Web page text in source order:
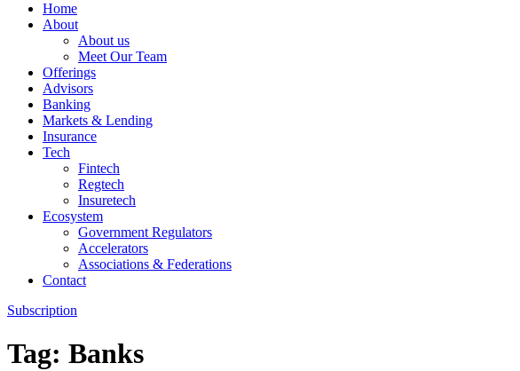
Home
About
About us
Meet Our Team
Offerings
Advisors
Banking
Markets & Lending
Insurance
Tech
Fintech
Regtech
Insuretech
Ecosystem
Government Regulators
Accelerators
Associations & Federations
Contact
Subscription
Tag: Banks